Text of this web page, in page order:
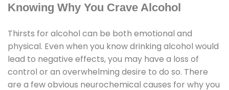
Knowing Why You Crave Alcohol
Thirsts for alcohol can be both emotional and
physical. Even when you know drinking alcohol would
lead to negative effects, you may have a loss of
control or an overwhelming desire to do so. There
are a few obvious neurochemical causes for why you